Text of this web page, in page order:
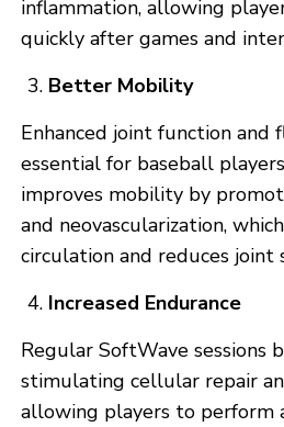
inflammation, allowing
quickly after games and
Better Mobility
Enhanced joint function and
essential for baseball
improves mobility by
and neovascularization,
circulation and reduces joint
Increased Endurance
Regular SoftWave sessions
stimulating cellular repair
allowing players to perform